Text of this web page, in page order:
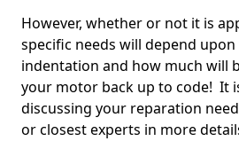
However, whether or not it is
specific needs will depend
indentation and how much will
your motor back up to code! It
discussing your reparation
or closest experts in more